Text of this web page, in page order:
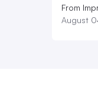
From
August